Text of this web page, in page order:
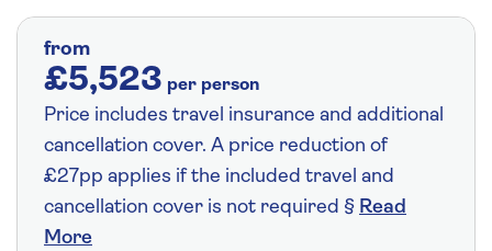
from
£5,523 per person
Price includes travel insurance and additional
cancellation cover. A price reduction of
£27pp applies if the included travel and
cancellation cover is not required § Read
More